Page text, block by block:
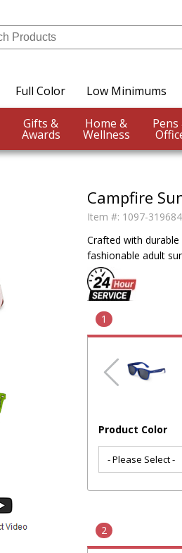
Full Color Low Minimums
Gifts &
Awards
Home &
Wellness
Campfire
Item #: 1097-319684
Crafted with durable
fashionable adult
1
Product Color
2